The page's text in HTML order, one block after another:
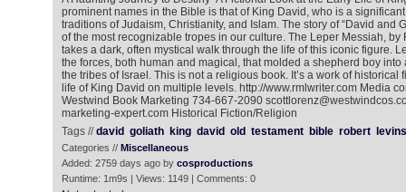
prominent names in the Bible is that of King David, who is a
traditions of Judaism, Christianity, and Islam. The story of “David and
of the most recognizable tropes in our culture. The Leper Messiah, by
takes a dark, often mystical walk through the life of this iconic figure.
the forces, both human and magical, that molded a shepherd boy into
the tribes of Israel. This is not a religious book. It’s a work of historical
life of King David on multiple levels. http://www.rmlwriter.com Media
Westwind Book Marketing 734-667-2090
marketing-expert.com Historical Fiction/Religion
Tags //david goliath king david old testament bible robert
Categories // Miscellaneous
Added: 2759 days ago by cosproductions
Runtime: 1m9s | Views: 1149 | Comments: 0